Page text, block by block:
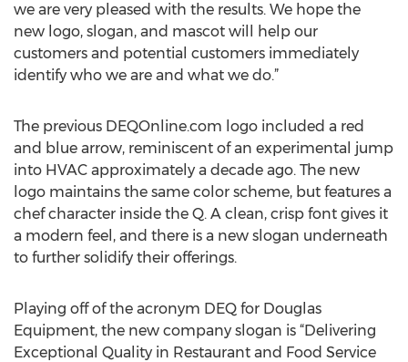
we are very pleased with the results. We hope the
new logo, slogan, and mascot will help our
customers and potential customers immediately
identify who we are and what we do.”
The previous DEQOnline.com logo included a red
and blue arrow, reminiscent of an experimental jump
into HVAC approximately a decade ago. The new
logo maintains the same color scheme, but features a
chef character inside the Q. A clean, crisp font gives it
a modern feel, and there is a new slogan underneath
to further solidify their offerings.
Playing off of the acronym DEQ for Douglas
Equipment, the new company slogan is “Delivering
Exceptional Quality in Restaurant and Food Service